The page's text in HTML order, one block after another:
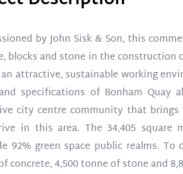
by John Sisk & Son, this
blocks and stone in the
attractive, sustainable working
specifications of Bonham
city centre community that
in this area. The 34,405 square
92% green space public realms.
concrete, 4,500 tonne of stone and